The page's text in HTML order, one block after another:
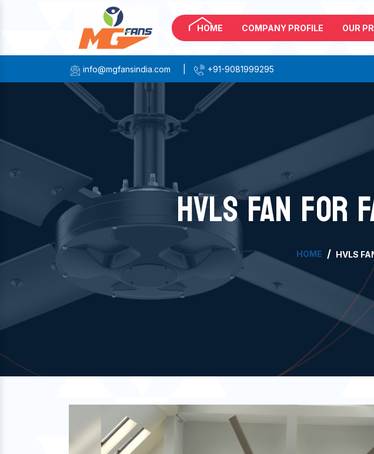
HOME COMPANY PROFILE OUR
info@mgfansindia.com +91-9081999295
HVLS FAN FOR
HOME HVLS